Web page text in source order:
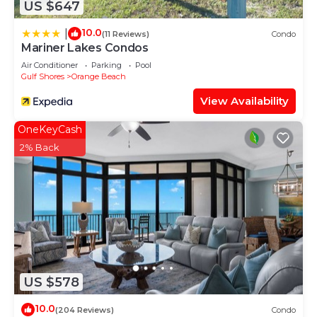
US $647
10.0(11 Reviews) Condo
Mariner Lakes Condos
Air Conditioner Parking
Pool
Gulf Shores
Orange Beach
View Availability
US $578
OneKeyCash
2% Back
10.0(204 Reviews) Condo